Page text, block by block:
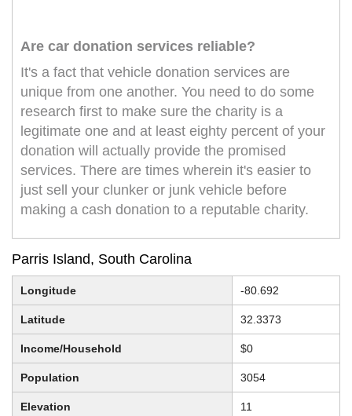
Are car donation services reliable?
It's a fact that vehicle donation services are
unique from one another. You need to do some
research first to make sure the charity is a
legitimate one and at least eighty percent of your
donation will actually provide the promised
services. There are times wherein it's easier to
just sell your clunker or junk vehicle before
making a cash donation to a reputable charity.
Parris Island, South Carolina
Longitude -80.692
Latitude 32.3373
Income/Household $0
Population 3054
Elevation 11